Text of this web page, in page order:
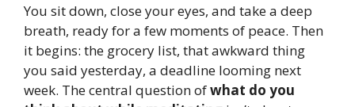
You sit down, close your eyes, and take a deep
breath, ready for a few moments of peace. Then
it begins: the grocery list, that awkward thing
you said yesterday, a deadline looming next
week. The central question ofwhat do you